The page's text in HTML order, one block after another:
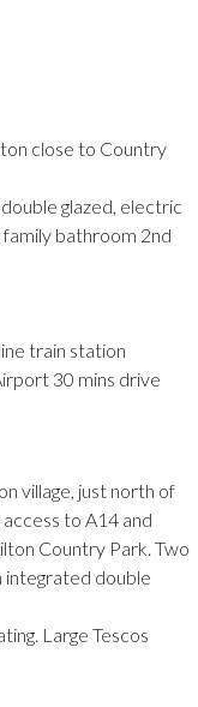
close to Country
glazed, electric
bathroom 2nd
train station
30 mins drive
village, just north of
to A14 and
Country Park. Two
double
Large Tescos